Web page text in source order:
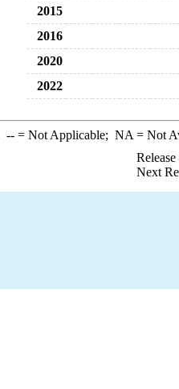
2015
2016
2020
2022
--= Not Applicable; NA = Not
Next